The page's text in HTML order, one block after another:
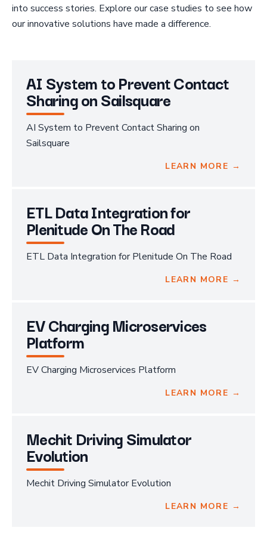
into success stories. Explore our case studies to see how
our innovative solutions have made a difference.
AI System to Prevent Contact
Sharing on Sailsquare
AI System to Prevent Contact Sharing on
Sailsquare
LEARN MORE →
ETL Data Integration for
Plenitude On The Road
ETL Data Integration for Plenitude On The Road
LEARN MORE →
EV Charging Microservices
Platform
EV Charging Microservices Platform
LEARN MORE →
Mechit Driving Simulator
Evolution
Mechit Driving Simulator Evolution
LEARN MORE →